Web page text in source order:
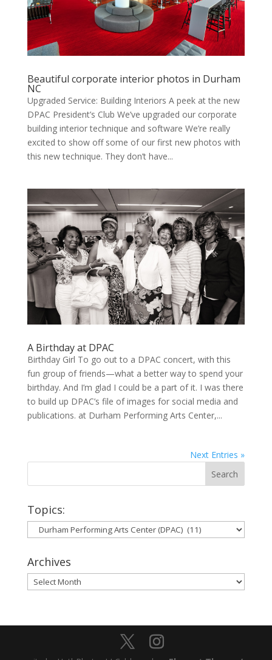
Beautiful corporate interior photos in Durham
NC
Upgraded Service: Building Interiors A peek at the new
DPAC President’s Club We’ve upgrad­ed our cor­po­rate
build­ing inte­ri­or tech­nique and soft­ware We’re real­ly
excit­ed to show off some of our first new pho­tos with
this new tech­nique. They don’t have...
A Birthday at DPAC
Birthday Girl To go out to a DPAC concert, with this
fun group of friends—what a better way to spend your
birthday. And I’m glad I could be a part of it. I was there
to build up DPAC’s file of images for social media and
publications. at Durham Performing Arts Center,...
Next Entries »
Topics:
Topics:
Archives
Archives